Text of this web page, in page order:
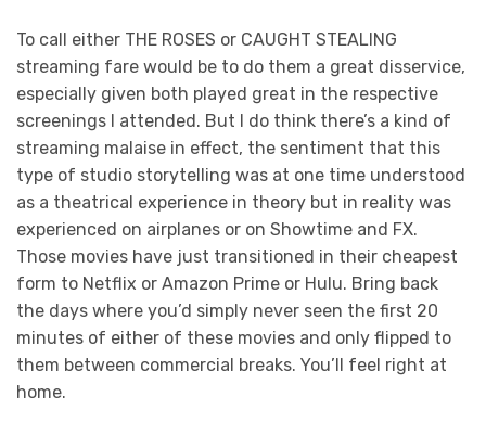
To call either THE ROSES or CAUGHT STEALING
streaming fare would be to do them a great disservice,
especially given both played great in the respective
screenings I attended. But I do think there’s a kind of
streaming malaise in effect, the sentiment that this
type of studio storytelling was at one time understood
as a theatrical experience in theory but in reality was
experienced on airplanes or on Showtime and FX.
Those movies have just transitioned in their cheapest
form to Netflix or Amazon Prime or Hulu. Bring back
the days where you’d simply never seen the first 20
minutes of either of these movies and only flipped to
them between commercial breaks. You’ll feel right at
home.